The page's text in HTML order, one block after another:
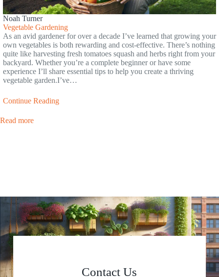
Noah Turner
Vegetable Gardening
As an avid gardener for over a decade I’ve learned that growing your
own vegetables is both rewarding and cost-effective. There’s nothing
quite like harvesting fresh tomatoes squash and herbs right from your
backyard. Whether you’re a complete beginner or have some
experience I’ll share essential tips to help you create a thriving
vegetable garden.I’ve…
Continue Reading
Read more
Contact Us